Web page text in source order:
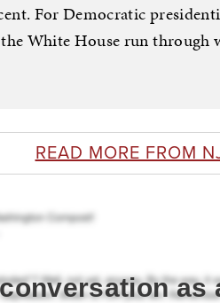
For Democratic
White House run through
READ MORE FROM
as